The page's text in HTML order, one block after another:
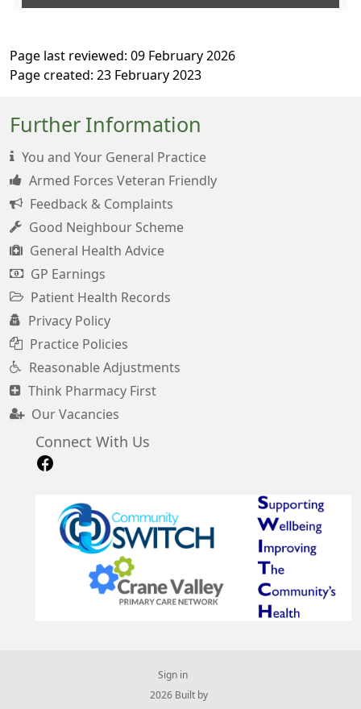
Page last reviewed: 09 February 2026
Page created: 23 February 2023
Further Information
You and Your General Practice
Armed Forces Veteran Friendly
Feedback & Complaints
Good Neighbour Scheme
General Health Advice
GP Earnings
Patient Health Records
Privacy Policy
Practice Policies
Reasonable Adjustments
Think Pharmacy First
Our Vacancies
Connect With Us
Sign in
© 2026 Built by